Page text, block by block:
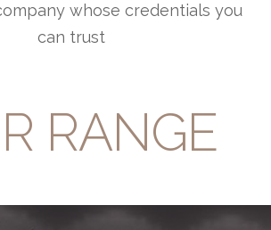
whose credentials you
can trust
RANGE